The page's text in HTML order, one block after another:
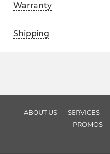
Warranty
Shipping
ABOUT US SERVICES
PROMOS